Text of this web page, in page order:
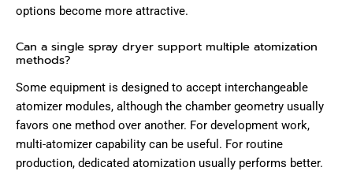
options become more attractive.
Can a single spray dryer support multiple atomization
methods?
Some equipment is designed to accept interchangeable
atomizer modules, although the chamber geometry usually
favors one method over another. For development work,
multi-atomizer capability can be useful. For routine
production, dedicated atomization usually performs better.